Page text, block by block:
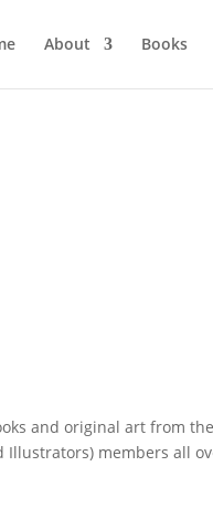
About Books
and original art from
Illustrators) members all